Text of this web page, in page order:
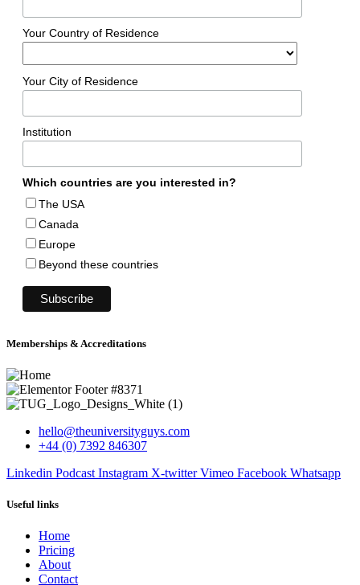
Your Country of Residence
Your City of Residence
Institution
Which countries are you interested in?
The USA
Canada
Europe
Beyond these countries
Memberships & Accreditations
hello@theuniversityguys.com
+44 (0) 7392 846307
Linkedin Podcast Instagram X-twitter Vimeo Facebook Whatsapp
Useful links
Home
Pricing
About
Contact